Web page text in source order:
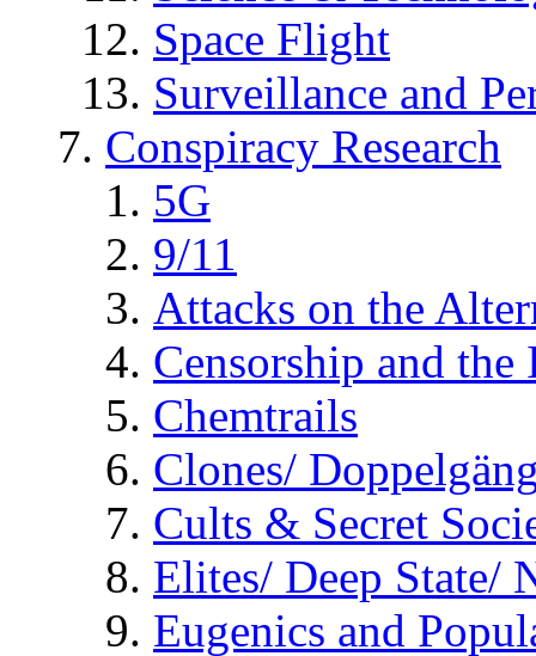
Space Flight
Surveillance and
Conspiracy Research
5G
9/11
Attacks on the
Censorship and
Chemtrails
Clones/
Cults & Secret
Elites/ Deep State/
Eugenics and